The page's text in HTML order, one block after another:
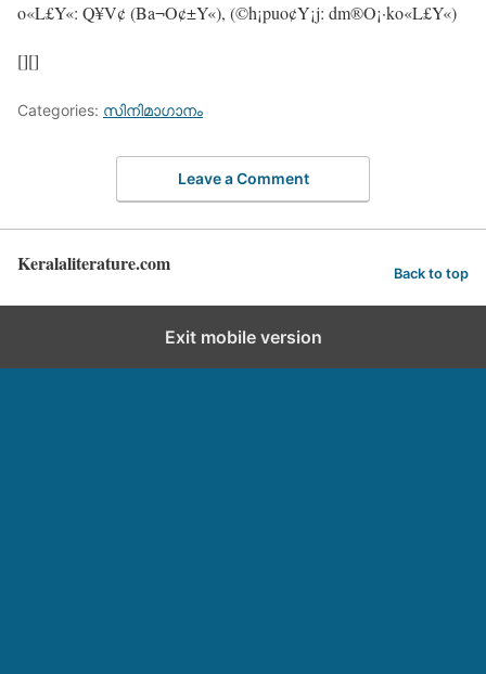
o«L£Y«: Q¥V¢ (Ba¬O¢±Y«), (©h¡puo¢Y¡j: dm®O¡·ko«L£Y«)
[][]
Categories: സിനിമാഗാനം
Leave a Comment
Keralaliterature.com Back to top
Exit mobile version